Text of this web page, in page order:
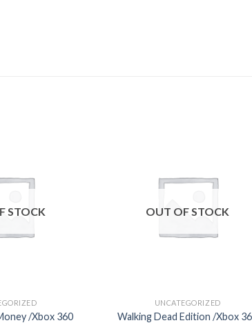
STOCK
/Xbox 360
OUT OF STOCK
UNCATEGORIZED
Walking Dead Edition /Xbox